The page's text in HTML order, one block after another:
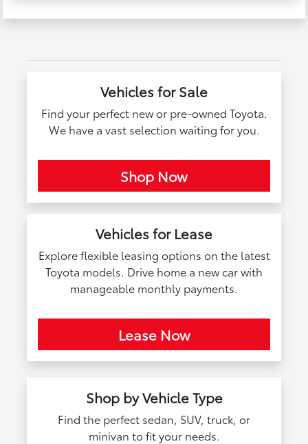
Vehicles for Sale
Find your perfect new or pre-owned Toyota.
We have a vast selection waiting for you.
Shop Now
Vehicles for Lease
Explore flexible leasing options on the latest
Toyota models. Drive home a new car with
manageable monthly payments.
Lease Now
Shop by Vehicle Type
Find the perfect sedan, SUV, truck, or
minivan to fit your needs.